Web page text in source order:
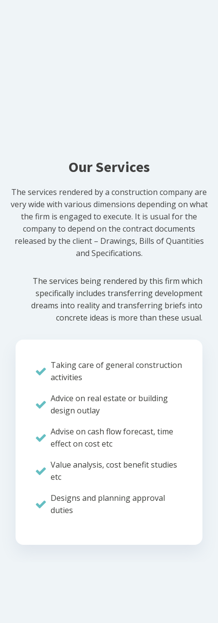
Our Services
The services rendered by a construction company are
very wide with various dimensions depending on what
the firm is engaged to execute. It is usual for the
company to depend on the contract documents
released by the client – Drawings, Bills of Quantities
and Specifications.
The services being rendered by this firm which
specifically includes transferring development
dreams into reality and transferring briefs into
concrete ideas is more than these usual.
Taking care of general construction
activities
Advice on real estate or building
design outlay
Advise on cash flow forecast, time
effect on cost etc
Value analysis, cost benefit studies
etc
Designs and planning approval
duties